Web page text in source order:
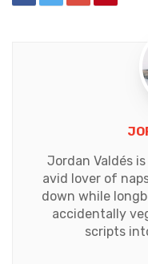
Jordan Valdés
avid lover of
down while
accidentally
scripts